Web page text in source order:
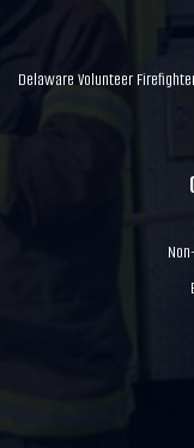
Delaware Volunteer